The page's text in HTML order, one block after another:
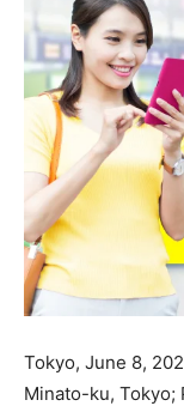
Tokyo, June 8,
Minato-ku, Tokyo;